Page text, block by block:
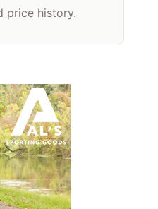
price history.